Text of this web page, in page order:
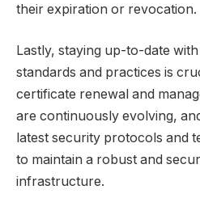
their expiration or revocation.
Lastly, staying up-to-date
standards and practices is
certificate renewal and
are continuously evolving,
latest security protocols and
to maintain a robust and
infrastructure.